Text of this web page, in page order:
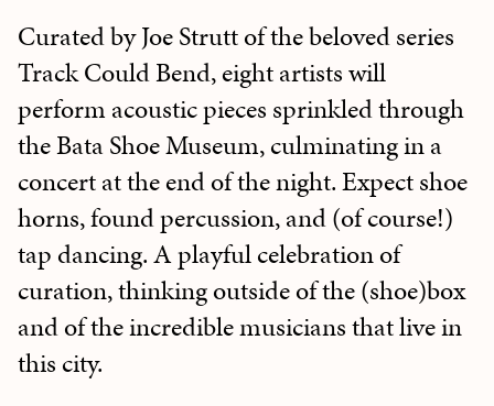
Curated by Joe Strutt of the beloved series
Track Could Bend, eight artists will
perform acoustic pieces sprinkled through
the Bata Shoe Museum, culminating in a
concert at the end of the night. Expect shoe
horns, found percussion, and (of course!)
tap dancing. A playful celebration of
curation, thinking outside of the (shoe)box
and of the incredible musicians that live in
this city.